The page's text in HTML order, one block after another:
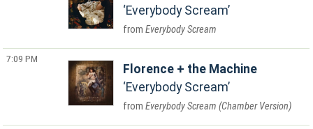
Everybody Scream
Everybody Scream
7:09 PM
Florence + the Machine
Everybody Scream
Everybody Scream (Chamber Version)